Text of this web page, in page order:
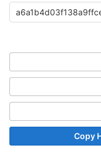
Copy